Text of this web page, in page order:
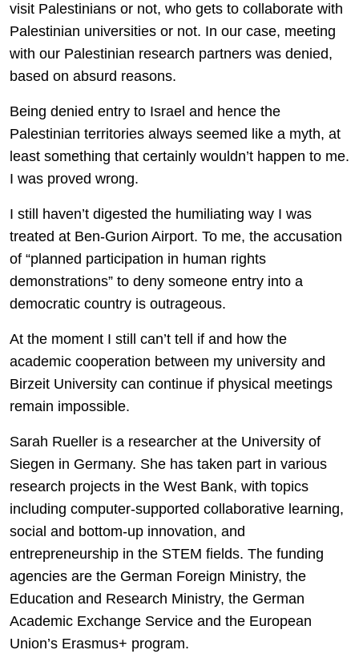
visit Palestinians or not, who gets to collaborate with
Palestinian universities or not. In our case, meeting
with our Palestinian research partners was denied,
based on absurd reasons.
Being denied entry to Israel and hence the
Palestinian territories always seemed like a myth, at
least something that certainly wouldn’t happen to me.
I was proved wrong.
I still haven’t digested the humiliating way I was
treated at Ben-Gurion Airport. To me, the accusation
of “planned participation in human rights
demonstrations” to deny someone entry into a
democratic country is outrageous.
At the moment I still can’t tell if and how the
academic cooperation between my university and
Birzeit University can continue if physical meetings
remain impossible.
Sarah Rueller is a researcher at the University of
Siegen in Germany. She has taken part in various
research projects in the West Bank, with topics
including computer-supported collaborative learning,
social and bottom-up innovation, and
entrepreneurship in the STEM fields. The funding
agencies are the German Foreign Ministry, the
Education and Research Ministry, the German
Academic Exchange Service and the European
Union’s Erasmus+ program.